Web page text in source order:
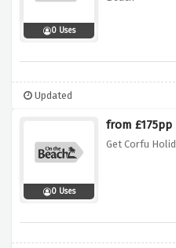
0 Uses
Updated
0 Uses
from £175pp
Get Corfu